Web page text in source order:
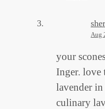
Aug
your
Inger. love
lavender
culinary